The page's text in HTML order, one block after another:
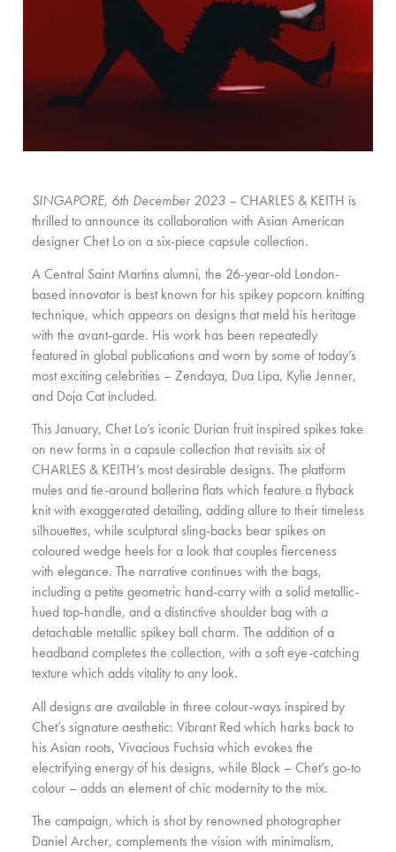
SINGAPORE, 6th December 2023 – CHARLES & KEITH is
thrilled to announce its collaboration with Asian American
designer Chet Lo on a six-piece capsule collection.
A Central Saint Martins alumni, the 26-year-old London-
based innovator is best known for his spikey popcorn knitting
technique, which appears on designs that meld his heritage
with the avant-garde. His work has been repeatedly
featured in global publications and worn by some of today’s
most exciting celebrities – Zendaya, Dua Lipa, Kylie Jenner,
and Doja Cat included.
This January, Chet Lo’s iconic Durian fruit inspired spikes take
on new forms in a capsule collection that revisits six of
CHARLES & KEITH’s most desirable designs. The platform
mules and tie-around ballerina flats which feature a flyback
knit with exaggerated detailing, adding allure to their timeless
silhouettes, while sculptural sling-backs bear spikes on
coloured wedge heels for a look that couples fierceness
with elegance. The narrative continues with the bags,
including a petite geometric hand-carry with a solid metallic-
hued top-handle, and a distinctive shoulder bag with a
detachable metallic spikey ball charm. The addition of a
headband completes the collection, with a soft eye-catching
texture which adds vitality to any look.
All designs are available in three colour-ways inspired by
Chet’s signature aesthetic: Vibrant Red which harks back to
his Asian roots, Vivacious Fuchsia which evokes the
electrifying energy of his designs, while Black – Chet’s go-to
colour – adds an element of chic modernity to the mix.
The campaign, which is shot by renowned photographer
Daniel Archer, complements the vision with minimalism,